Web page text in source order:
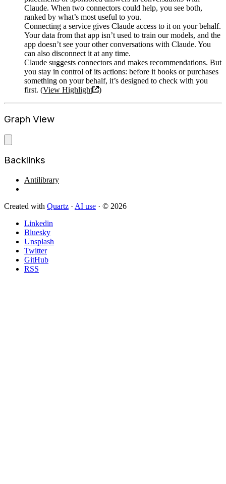
Claude. When two connectors could help, you see both,
ranked by what’s most useful to you.
Connecting a service gives Claude access to it on your behalf.
Your data from that app isn’t used to train our models, and the
app doesn’t see your other conversations with Claude. You
can also disconnect it at any time.
Claude suggests connectors and makes recommendations. But
you stay in control of its actions: before it books or purchases
something on your behalf, it’s designed to check with you
first. (View Highlight )
Graph View
Backlinks
Antilibrary
Created with Quartz · AI use · © 2026
Linkedin
Bluesky
Unsplash
Twitter
GitHub
RSS